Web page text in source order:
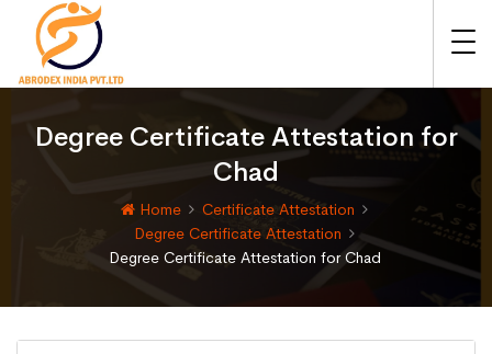
Degree Certificate Attestation for
Chad
Home
Certificate Attestation
Degree Certificate Attestation
Degree Certificate Attestation for Chad